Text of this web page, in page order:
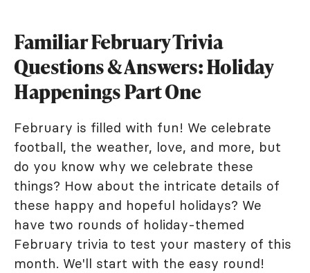
Familiar February Trivia
Questions & Answers: Holiday
Happenings Part One
February is filled with fun! We celebrate
football, the weather, love, and more, but
do you know why we celebrate these
things? How about the intricate details of
these happy and hopeful holidays? We
have two rounds of holiday-themed
February trivia to test your mastery of this
month. We'll start with the easy round!